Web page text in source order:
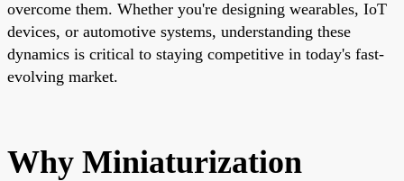
overcome them. Whether you're designing wearables, IoT
devices, or automotive systems, understanding these
dynamics is critical to staying competitive in today's fast-
evolving market.
Why Miniaturization